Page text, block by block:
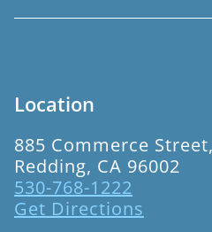
Location
885 Commerce Street,
Redding, CA 96002
530-768-1222
Get Directions